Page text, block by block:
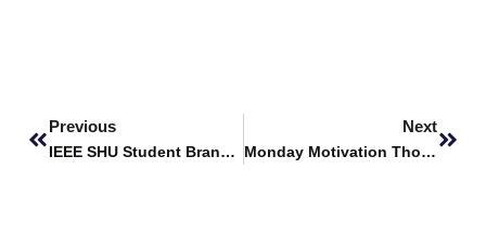
Previous
IEEE SHU Student Branch secures $6690 grant from IEEE Humanitarian Technology Board (HTB)
Next
Monday Motivation Thoughts